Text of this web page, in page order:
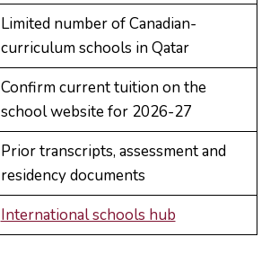
Limited number of Canadian-
curriculum schools in Qatar
Confirm current tuition on the
school website for 2026-27
Prior transcripts, assessment and
residency documents
International schools hub